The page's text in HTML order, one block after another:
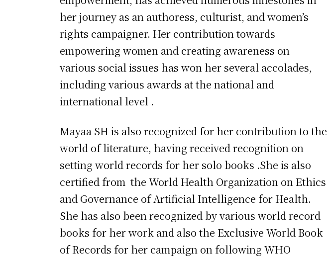
her journey as an authoress, culturist, and women’s
rights campaigner. Her contribution towards
empowering women and creating awareness on
various social issues has won her several accolades,
including various awards at the national and
international level .
Mayaa SH is also recognized for her contribution to the
world of literature, having received recognition on
setting world records for her solo books .She is also
certified from the World Health Organization on Ethics
and Governance of Artificial Intelligence for Health.
She has also been recognized by various world record
books for her work and also the Exclusive World Book
of Records for her campaign on following WHO